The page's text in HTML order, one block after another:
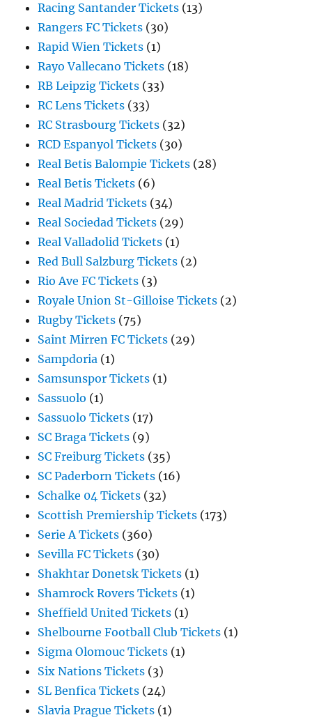
Racing Santander Tickets (13)
Rangers FC Tickets (30)
Rapid Wien Tickets (1)
Rayo Vallecano Tickets (18)
RB Leipzig Tickets (33)
RC Lens Tickets (33)
RC Strasbourg Tickets (32)
RCD Espanyol Tickets (30)
Real Betis Balompie Tickets (28)
Real Betis Tickets (6)
Real Madrid Tickets (34)
Real Sociedad Tickets (29)
Real Valladolid Tickets (1)
Red Bull Salzburg Tickets (2)
Rio Ave FC Tickets (3)
Royale Union St-Gilloise Tickets (2)
Rugby Tickets (75)
Saint Mirren FC Tickets (29)
Sampdoria (1)
Samsunspor Tickets (1)
Sassuolo (1)
Sassuolo Tickets (17)
SC Braga Tickets (9)
SC Freiburg Tickets (35)
SC Paderborn Tickets (16)
Schalke 04 Tickets (32)
Scottish Premiership Tickets (173)
Serie A Tickets (360)
Sevilla FC Tickets (30)
Shakhtar Donetsk Tickets (1)
Shamrock Rovers Tickets (1)
Sheffield United Tickets (1)
Shelbourne Football Club Tickets (1)
Sigma Olomouc Tickets (1)
Six Nations Tickets (3)
SL Benfica Tickets (24)
Slavia Prague Tickets (1)